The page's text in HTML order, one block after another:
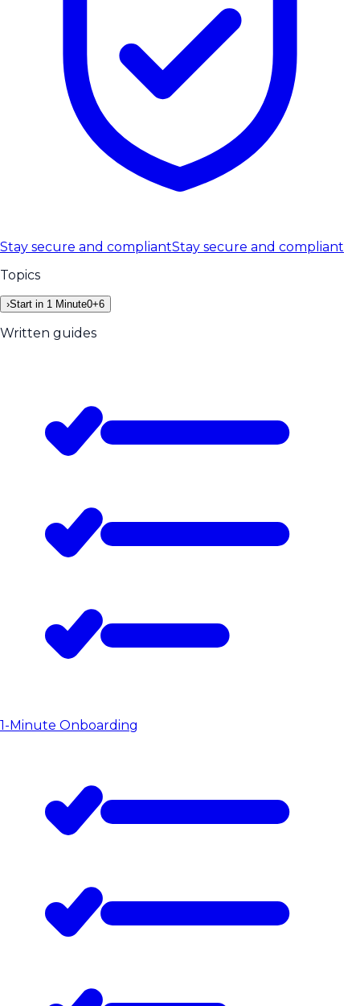
Stay secure and compliantStay secure and compliant
Topics
›Start in 1 Minute0+6
Written guides
1-Minute Onboarding